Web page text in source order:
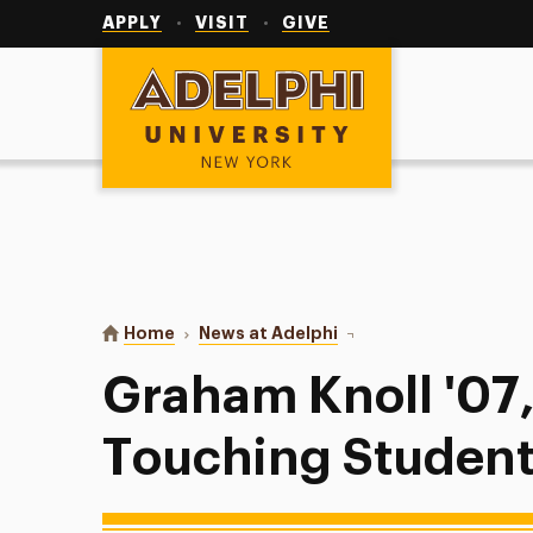
APPLY VISIT GIVE
Adelphi University
You are here:
Home News at Adelphi Graham Knoll '07,
Graham Knoll
Touching